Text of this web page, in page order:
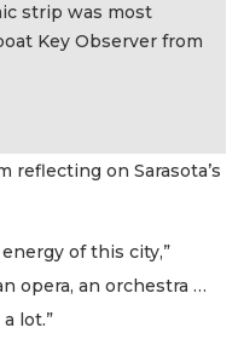
strip was most
Key Observer from
reflecting on Sarasota’s
of this city,”
opera, an orchestra …
lot.”